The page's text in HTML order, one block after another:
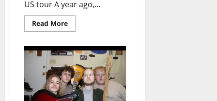
US tour A year ago,...
Read More